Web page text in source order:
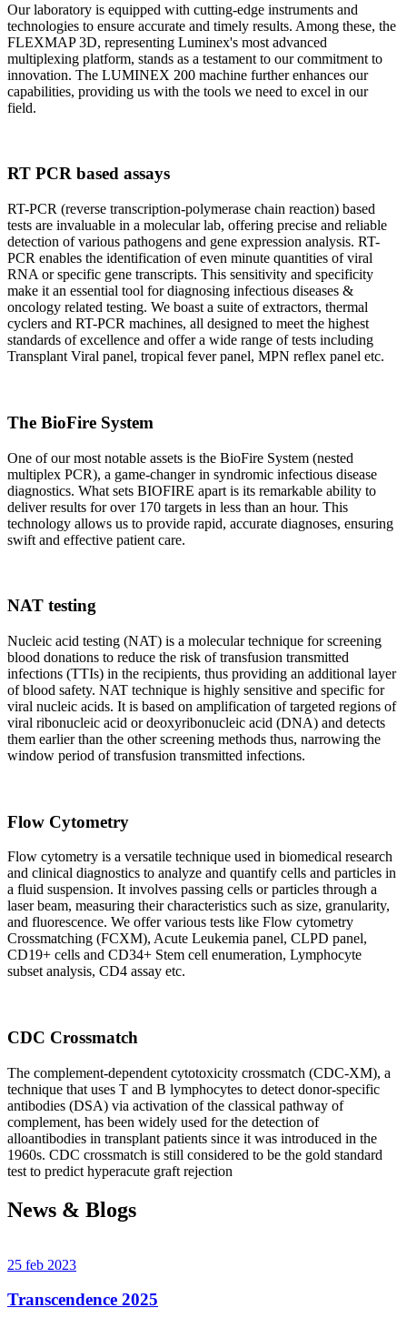
Our laboratory is equipped with cutting-edge instruments and
technologies to ensure accurate and timely results. Among these, the
FLEXMAP 3D, representing Luminex's most advanced
multiplexing platform, stands as a testament to our commitment to
innovation. The LUMINEX 200 machine further enhances our
capabilities, providing us with the tools we need to excel in our
field.
RT PCR based assays
RT-PCR (reverse transcription-polymerase chain reaction) based
tests are invaluable in a molecular lab, offering precise and reliable
detection of various pathogens and gene expression analysis. RT-
PCR enables the identification of even minute quantities of viral
RNA or specific gene transcripts. This sensitivity and specificity
make it an essential tool for diagnosing infectious diseases &
oncology related testing. We boast a suite of extractors, thermal
cyclers and RT-PCR machines, all designed to meet the highest
standards of excellence and offer a wide range of tests including
Transplant Viral panel, tropical fever panel, MPN reflex panel etc.
The BioFire System
One of our most notable assets is the BioFire System (nested
multiplex PCR), a game-changer in syndromic infectious disease
diagnostics. What sets BIOFIRE apart is its remarkable ability to
deliver results for over 170 targets in less than an hour. This
technology allows us to provide rapid, accurate diagnoses, ensuring
swift and effective patient care.
NAT testing
Nucleic acid testing (NAT) is a molecular technique for screening
blood donations to reduce the risk of transfusion transmitted
infections (TTIs) in the recipients, thus providing an additional layer
of blood safety. NAT technique is highly sensitive and specific for
viral nucleic acids. It is based on amplification of targeted regions of
viral ribonucleic acid or deoxyribonucleic acid (DNA) and detects
them earlier than the other screening methods thus, narrowing the
window period of transfusion transmitted infections.
Flow Cytometry
Flow cytometry is a versatile technique used in biomedical research
and clinical diagnostics to analyze and quantify cells and particles in
a fluid suspension. It involves passing cells or particles through a
laser beam, measuring their characteristics such as size, granularity,
and fluorescence. We offer various tests like Flow cytometry
Crossmatching (FCXM), Acute Leukemia panel, CLPD panel,
CD19+ cells and CD34+ Stem cell enumeration, Lymphocyte
subset analysis, CD4 assay etc.
CDC Crossmatch
The complement-dependent cytotoxicity crossmatch (CDC-XM), a
technique that uses T and B lymphocytes to detect donor-specific
antibodies (DSA) via activation of the classical pathway of
complement, has been widely used for the detection of
alloantibodies in transplant patients since it was introduced in the
1960s. CDC crossmatch is still considered to be the gold standard
test to predict hyperacute graft rejection
News & Blogs
25 feb 2023
Transcendence 2025